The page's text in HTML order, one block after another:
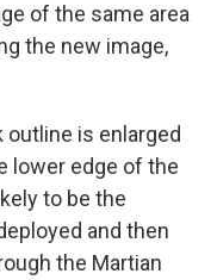
of the same area
the new image,
outline is enlarged
lower edge of the
to be the
and then
the Martian